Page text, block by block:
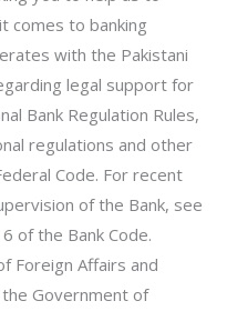
comes to banking
with the Pakistani
legal support for
Bank Regulation Rules,
regulations and other
Code. For recent
of the Bank, see
of the Bank Code.
Foreign Affairs and
Government of